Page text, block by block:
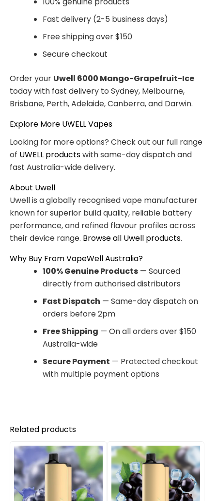
Fast delivery (2-5 business days)
Free shipping over $150
Secure checkout
Order your Uwell 6000 Mango-Grapefruit-Ice
today with fast delivery to Sydney, Melbourne,
Brisbane, Perth, Adelaide, Canberra, and Darwin.
Explore More UWELL Vapes
Looking for more options? Check out our full range
of UWELL productswith same-day dispatch and
fast Australia-wide delivery.
About Uwell
Uwell is a globally recognised vape manufacturer
known for superior build quality, reliable battery
performance, and refined flavour profiles across
their device range. Browse all Uwell products.
Why Buy From VapeWell Australia?
100% Genuine Products — Sourced
directly from authorised distributors
Fast Dispatch — Same-day dispatch on
orders before 2pm
Free Shipping — On all orders over $150
Australia-wide
Secure Payment — Protected checkout
with multiple payment options
Related products